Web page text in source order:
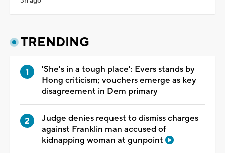
TRENDING
'She's in a tough place': Evers stands by
Hong criticism; vouchers emerge as key
disagreement in Dem primary
Judge denies request to dismiss charges
against Franklin man accused of
kidnapping woman at gunpoint